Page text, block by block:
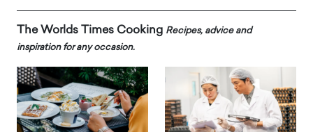
The Worlds Times Cooking Recipes, advice and
inspiration for any occasion.